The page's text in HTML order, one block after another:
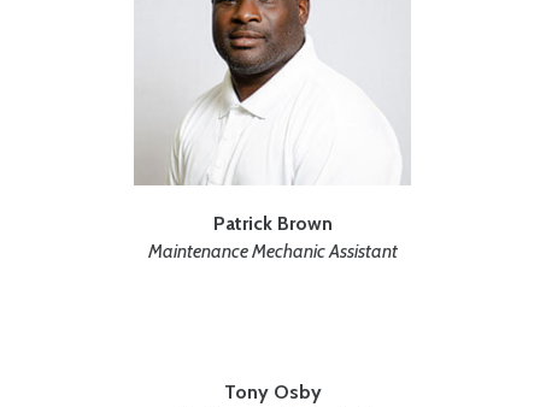
Patrick Brown
Maintenance Mechanic Assistant
Tony Osby